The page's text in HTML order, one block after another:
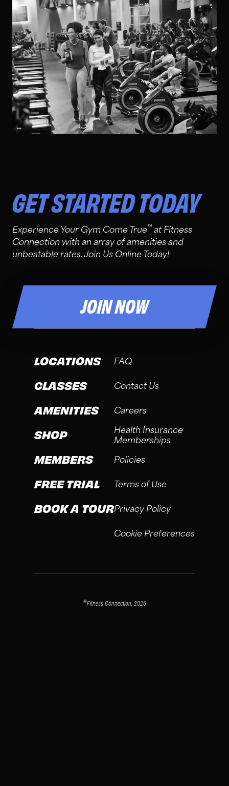
GET STARTED TODAY
Experience Your Gym Come True™ at Fitness
Connection with an array of amenities and
unbeatable rates. Join Us Online Today!
JOIN NOW
LOCATIONS
CLASSES
AMENITIES
SHOP
MEMBERS
FREE TRIAL
BOOK A TOUR
FAQ
Contact Us
Careers
Health Insurance
Memberships
Policies
Terms of Use
Privacy Policy
Cookie Preferences
®Fitness Connection, 2026